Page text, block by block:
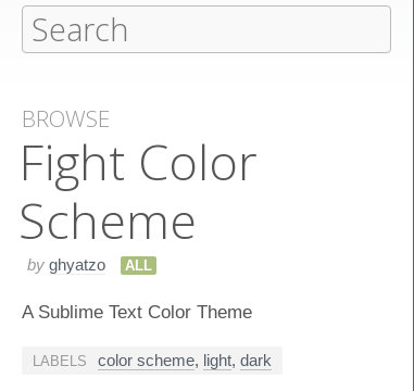
BROWSE
Fight Color
Scheme
by ghyatzo ALL
A Sublime Text Color Theme
LABELS color scheme, light, dark